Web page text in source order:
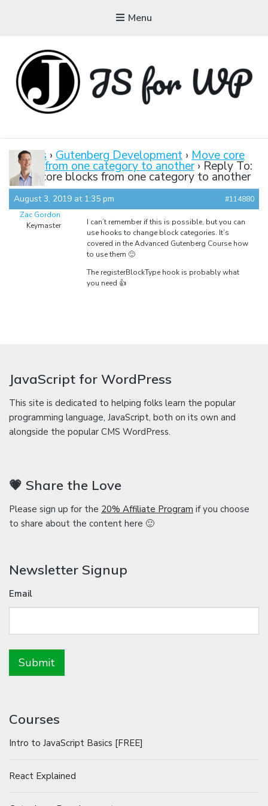
Menu
Tutorials, Courses, Bootcamps and Conferences
Forums › Gutenberg Development › Move core
blocks from one category to another › Reply To:
Move core blocks from one category to another
August 3, 2019 at 1:35 pm
#114880
Zac Gordon
Keymaster
I can’t remember if this is possible, but you can
use hooks to change block categories. It’s
covered in the Advanced Gutenberg Course how
to use them 🙂
The registerBlockType hook is probably what
you need 👍
JavaScript for WordPress
This site is dedicated to helping folks learn the popular
programming language, JavaScript, both on its own and
alongside the popular CMS WordPress.
💗 Share the Love
Please sign up for the 20% Affiliate Program if you choose
to share about the content here 🙂
Newsletter Signup
Email
Courses
Intro to JavaScript Basics [FREE]
React Explained